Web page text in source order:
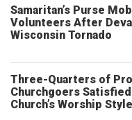
Samaritan’s Purse
Volunteers After
Wisconsin Tornado
Three-Quarters of
Churchgoers
Church’s Worship Style